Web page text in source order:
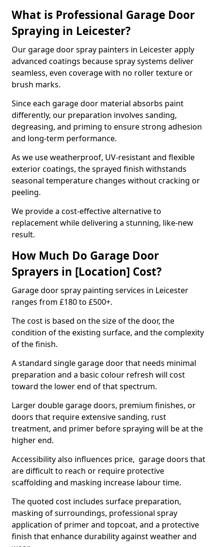
What is Professional Garage Door
Spraying in Leicester?
Our garage door spray painters in Leicester apply
advanced coatings because spray systems deliver
seamless, even coverage with no roller texture or
brush marks.
Since each garage door material absorbs paint
differently, our preparation involves sanding,
degreasing, and priming to ensure strong adhesion
and long-term performance.
As we use weatherproof, UV-resistant and flexible
exterior coatings, the sprayed finish withstands
seasonal temperature changes without cracking or
peeling.
We provide a cost-effective alternative to
replacement while delivering a stunning, like-new
result.
How Much Do Garage Door
Sprayers in [Location] Cost?
Garage door spray painting services in Leicester
ranges from £180 to £500+.
The cost is based on the size of the door, the
condition of the existing surface, and the complexity
of the finish.
A standard single garage door that needs minimal
preparation and a basic colour refresh will cost
toward the lower end of that spectrum.
Larger double garage doors, premium finishes, or
doors that require extensive sanding, rust
treatment, and primer before spraying will be at the
higher end.
Accessibility also influences price, garage doors that
are difficult to reach or require protective
scaffolding and masking increase labour time.
The quoted cost includes surface preparation,
masking of surroundings, professional spray
application of primer and topcoat, and a protective
finish that enhance durability against weather and